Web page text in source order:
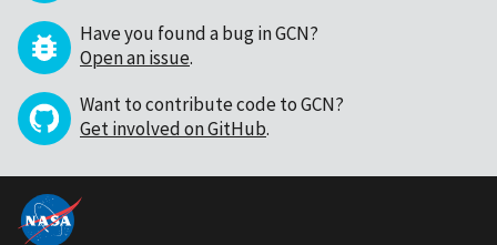
Have you found a bug in GCN?
Open an issue.
Want to contribute code to GCN?
Get involved on GitHub.